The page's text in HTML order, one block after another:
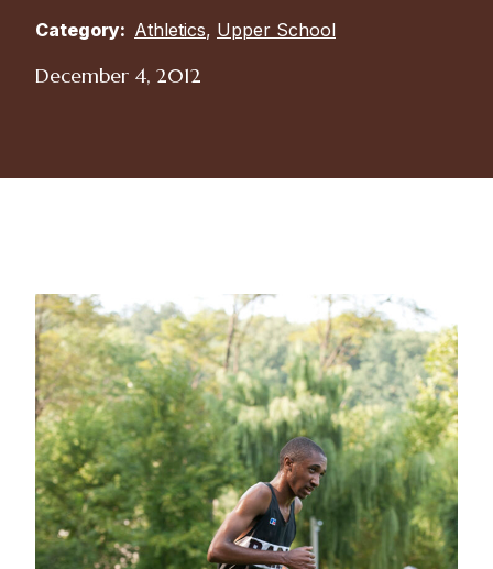
Category: Athletics, Upper School
December 4, 2012